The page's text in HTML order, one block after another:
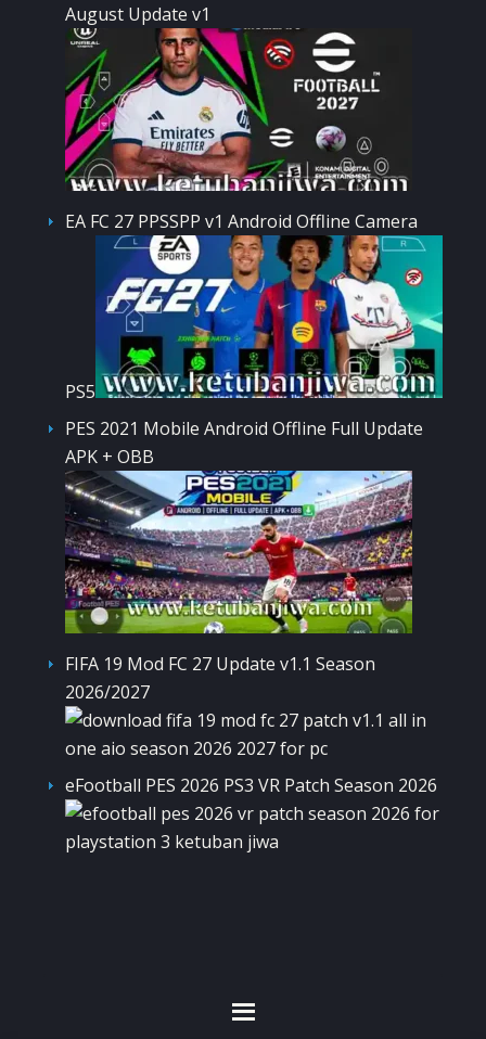
August Update v1
EA FC 27 PPSSPP v1 Android Offline Camera
PS5
PES 2021 Mobile Android Offline Full Update
APK + OBB
FIFA 19 Mod FC 27 Update v1.1 Season
2026/2027
eFootball PES 2026 PS3 VR Patch Season 2026